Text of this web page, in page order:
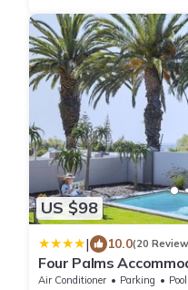
US $98
| 10.0(20
Four Palms
Air Conditioner Parking
Pool